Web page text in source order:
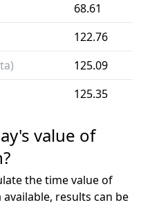
68.61
122.76
125.09
125.35
value of
the time value of
results can be